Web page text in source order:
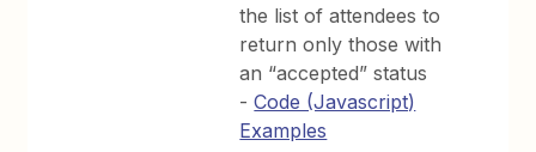
the list of attendees to
return only those with
an “accepted” status
-Code (Javascript)
Examples